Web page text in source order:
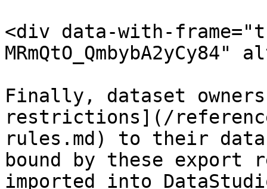
<div data-with-
Finally, dataset
restrictions](/
rules.md) to their
bound by these export
imported into